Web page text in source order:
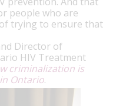
people who are
trying to ensure that
Director of
HIV Treatment
criminalization is
Ontario.